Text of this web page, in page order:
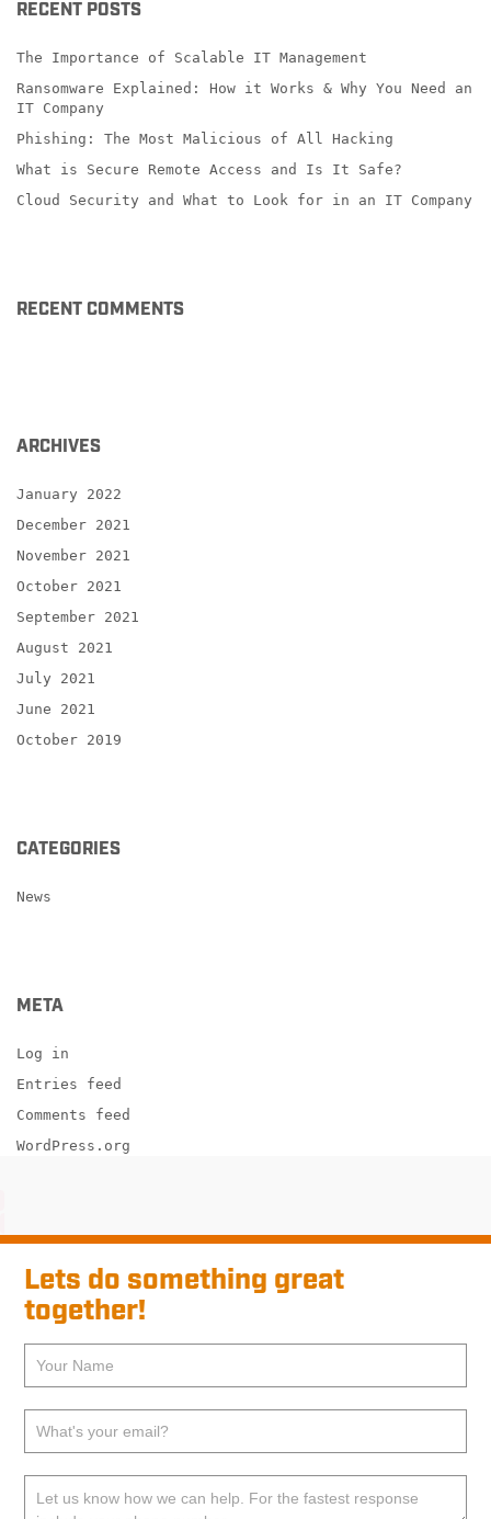
RECENT POSTS
The Importance of Scalable IT Management
Ransomware Explained: How it Works & Why You Need an
IT Company
Phishing: The Most Malicious of All Hacking
What is Secure Remote Access and Is It Safe?
Cloud Security and What to Look for in an IT Company
RECENT COMMENTS
ARCHIVES
January 2022
December 2021
November 2021
October 2021
September 2021
August 2021
July 2021
June 2021
October 2019
CATEGORIES
News
META
Log in
Entries feed
Comments feed
WordPress.org
Lets do something great
together!
Pre-
footer
Contact
you
human,
leave
this
field
blank.